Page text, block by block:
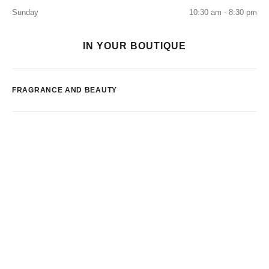
Sunday
10:30 am - 8:30 pm
IN YOUR BOUTIQUE
FRAGRANCE AND BEAUTY